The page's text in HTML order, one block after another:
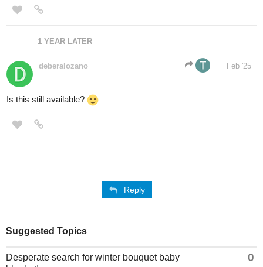
1 YEAR LATER
deberalozano Feb '25
Is this still available?
Reply
Suggested Topics
Desperate search for winter bouquet baby
0